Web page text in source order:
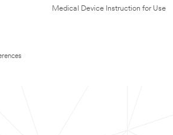
Medical Device Instruction for Use